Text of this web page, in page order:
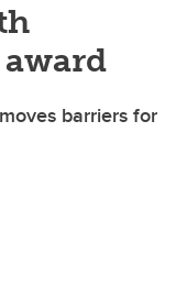
barriers for